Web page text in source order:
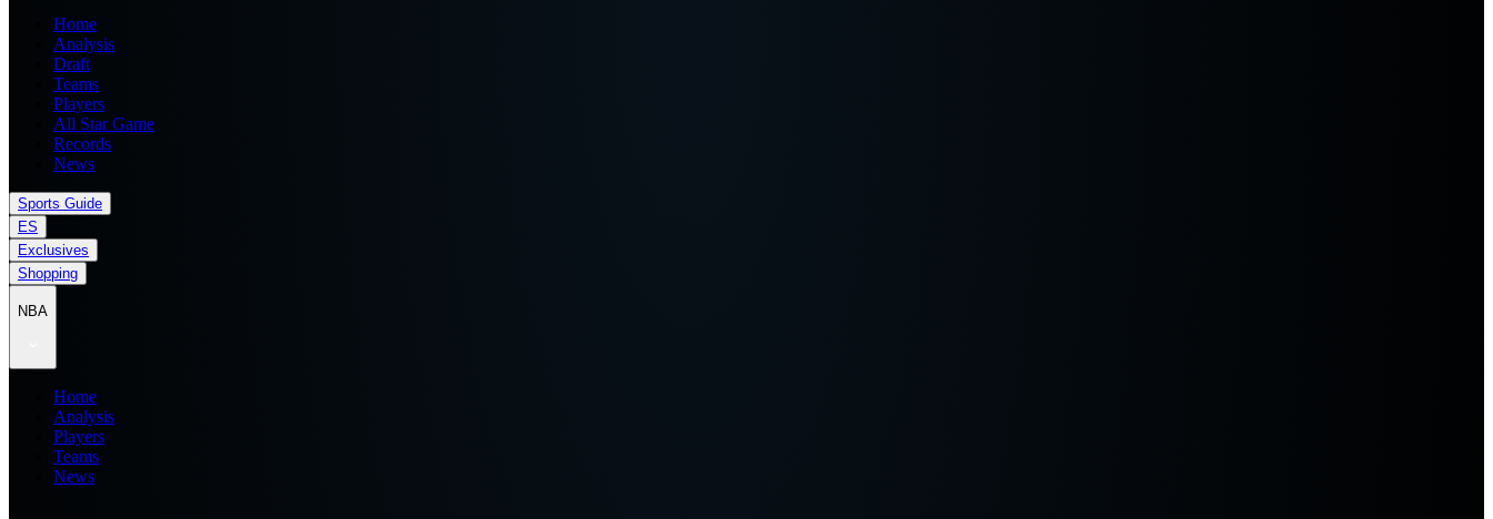
Home
Analysis
Draft
Teams
Players
All Star Game
Records
News
Sports Guide
ES
Exclusives
Shopping
NBA
Home
Analysis
Players
Teams
News